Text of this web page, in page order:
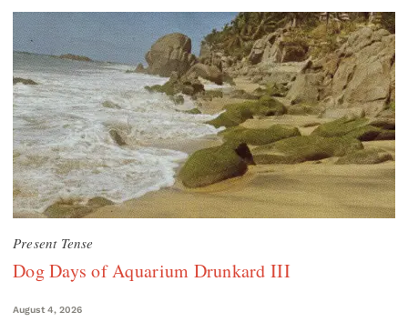
Present Tense
Dog Days of Aquarium Drunkard III
August 4, 2026